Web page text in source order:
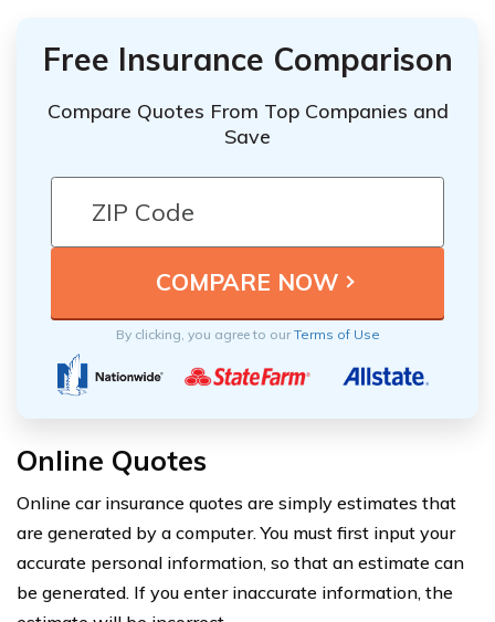
Free Insurance Comparison
Compare Quotes From Top Companies and
Save
By clicking, you agree to ourTerms of Use
Online Quotes
Online car insurance quotes are simply estimates that
are generated by a computer. You must first input your
accurate personal information, so that an estimate can
be generated. If you enter inaccurate information, the